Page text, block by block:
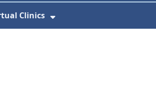
Clinics
Show Submenu For